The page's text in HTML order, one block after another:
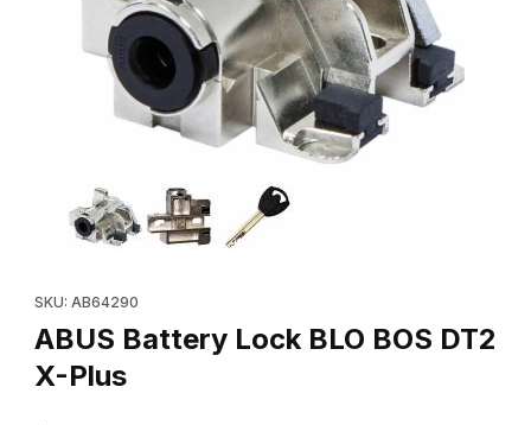
Thumbnail Filmstrip of ABUS Battery Lock BLO BOS DT2 X-Plus
SKU: AB64290
ABUS Battery Lock BLO BOS DT2
X-Plus